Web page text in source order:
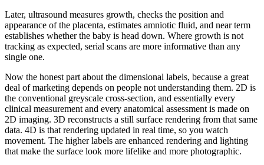
Later, ultrasound measures growth, checks the position and
appearance of the placenta, estimates amniotic fluid, and near term
establishes whether the baby is head down. Where growth is not
tracking as expected, serial scans are more informative than any
single one.
Now the honest part about the dimensional labels, because a great
deal of marketing depends on people not understanding them. 2D is
the conventional greyscale cross-section, and essentially every
clinical measurement and every anatomical assessment is made on
2D imaging. 3D reconstructs a still surface rendering from that same
data. 4D is that rendering updated in real time, so you watch
movement. The higher labels are enhanced rendering and lighting
that make the surface look more lifelike and more photographic.